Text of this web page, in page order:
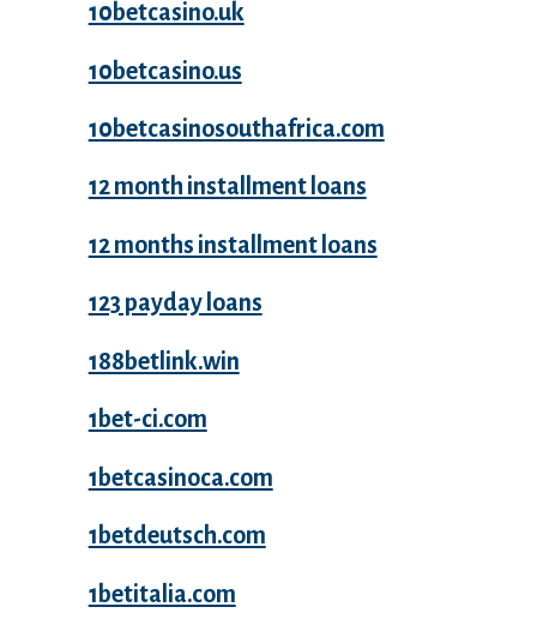
10betcasino.uk
10betcasino.us
10betcasinosouthafrica.com
12 month installment loans
12 months installment loans
123 payday loans
188betlink.win
1bet-ci.com
1betcasinoca.com
1betdeutsch.com
1betitalia.com